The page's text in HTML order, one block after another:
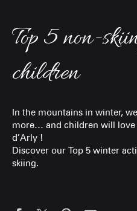
Top 5 non-
children
In the mountains in winter,
more… and children will love
d’Arly !
Discover our Top 5 winter
skiing.